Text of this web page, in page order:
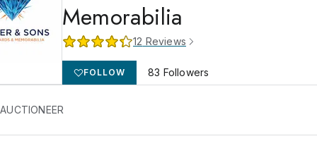
Memorabilia
12 Reviews
FOLLOW 83 Followers